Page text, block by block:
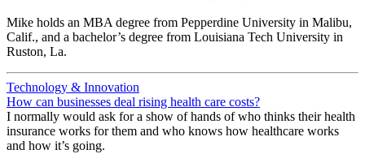
Mike holds an MBA degree from Pepperdine University in Malibu,
Calif., and a bachelor’s degree from Louisiana Tech University in
Ruston, La.
Technology & Innovation
How can businesses deal rising health care costs?
I normally would ask for a show of hands of who thinks their health
insurance works for them and who knows how healthcare works
and how it’s going.